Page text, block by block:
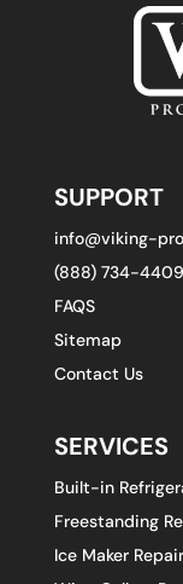
SUPPORT
info@viking-
(888) 734-4409
FAQS
Sitemap
Contact Us
SERVICES
Built-in
Freestanding
Ice Maker Repair